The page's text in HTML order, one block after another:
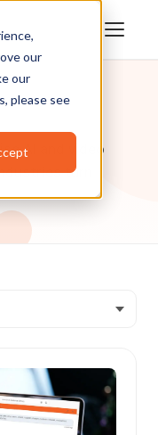
our
our
please see
AI and video
turn